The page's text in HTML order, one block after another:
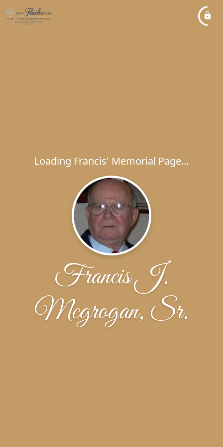
Loading Francis' Memorial Page...
Francis J.
Mcgrogan, Sr.